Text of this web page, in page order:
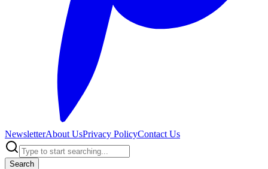
NewsletterAbout UsPrivacy PolicyContact Us
Search